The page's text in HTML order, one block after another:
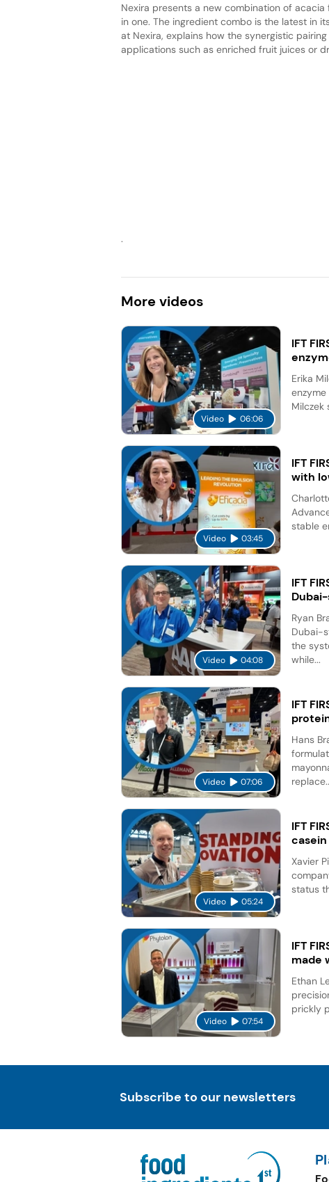
Nexira presents a new combination of
in one. The ingredient combo is the latest in
at Nexira, explains how the synergistic
applications such as enriched fruit juices or
.
More videos
Video 06:06
IFT
Erika
Milczek
Video 03:45
IFT
with
stable
Video 04:08
IFT
Ryan
Dubai-
the
while...
Video 07:06
IFT
Hans
Video 05:24
IFT
Xavier
status
Video 07:54
IFT
made
Ethan
prickly
Subscribe to our newsletters